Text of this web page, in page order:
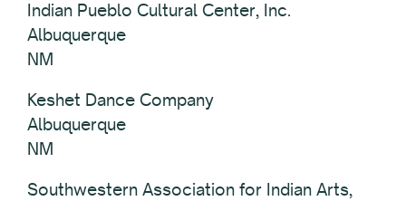
Indian Pueblo Cultural Center, Inc.
Albuquerque
NM
Keshet Dance Company
Albuquerque
NM
Southwestern Association for Indian Arts,